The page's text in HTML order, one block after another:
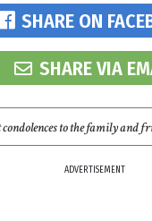
SHARE ON
SHARE VIA
to the family and
ADVERTISEMENT